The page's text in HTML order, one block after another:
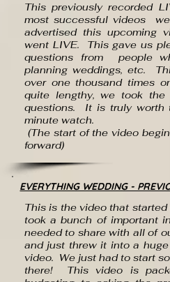
This previously recorded
most successful videos
advertisedthis upcoming
went LIVE. This gave us
questions from people
planning weddings, etc.
over one thousand times
quite lengthy, we took the
questions. It is truly
minute watch.
(The start of the video
forward)
EVERYTHING WEDDING -
This is the video that
took a bunch of important
needed to share with all of
and just threw it into a
video. We just had to start
there! This video is